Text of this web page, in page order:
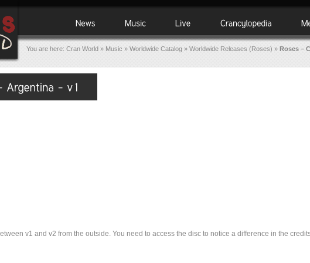
You are here: Cran World » Music » Worldwide Catalog » Worldwide Releases (Roses) » Roses –
v1 and v2 from the outside. You need to access the disc to notice a difference in the